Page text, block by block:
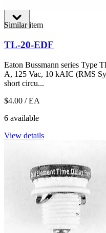
Similar item
TL-20-EDF
Eaton Bussmann series Type
A, 125 Vac, 10 kAIC (RMS
short circu...
$4.00 / EA
6 available
View details